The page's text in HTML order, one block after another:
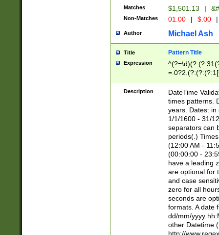
Matches $1,501.13 |
Non-Matches 01.00 | $.00 |
Author Michael Ash
Title Pattern Title
Expression
8]|1\d|0?[1-
Description
DateTime
times patterns.
years. Dates: in
1/1/1600 - 31/
separators can
periods(.)
(12:00 AM -
(00:00:00 -
have a leading
are optional for
and case
zero for all
seconds are
formats. A date
dd/mm/yyyy
other Datetime